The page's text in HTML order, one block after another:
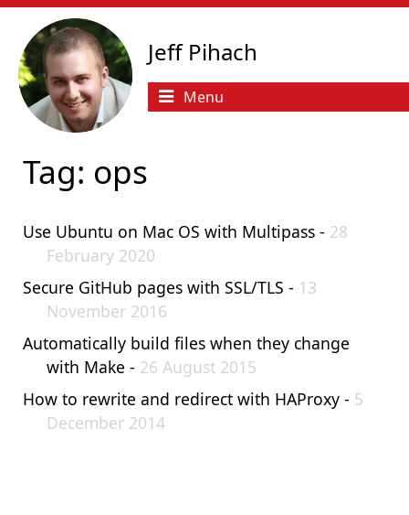
Jeff Pihach
Menu
Tag: ops
Use Ubuntu on Mac OS with Multipass - 28
February 2020
Secure GitHub pages with SSL/TLS - 13
November 2016
Automatically build files when they change
with Make - 26 August 2015
How to rewrite and redirect with HAProxy - 5
December 2014